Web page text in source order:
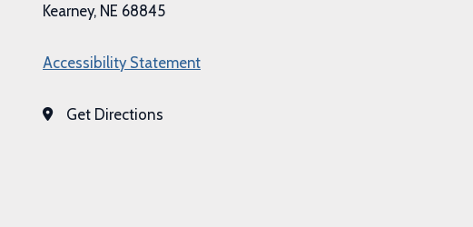
Kearney, NE 68845
Accessibility Statement
Get Directions